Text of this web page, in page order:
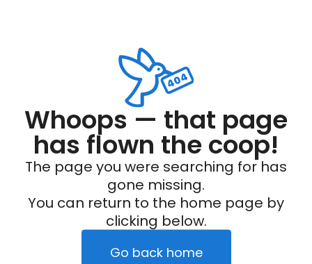
Whoops — that page
has flown the coop!
The page you were searching for has
gone missing.
You can return to the home page by
clicking below.
Go back home